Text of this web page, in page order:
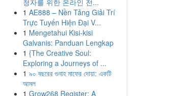
청자를 위한 온라인 전...
1 AE888 – Nền Tảng Giải Trí
Trực Tuyến Hiện Đại V...
1 Mengetahui Kisi-kisi
Galvanis: Panduan Lengkap
1 {The Creative Soul:
Exploring a Journeys of ...
1 ৯০ বছরের গুনাহ মাফের দোয়া: একটি
আমল
1 Grow268 Register: A